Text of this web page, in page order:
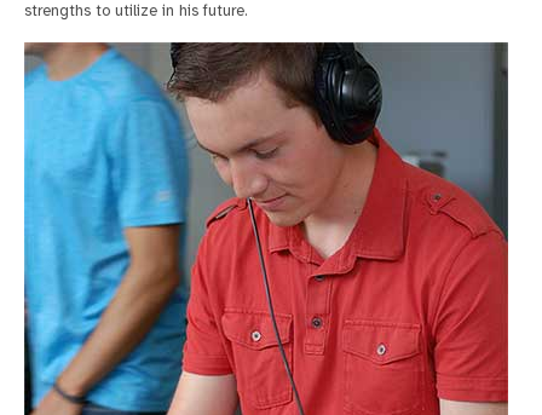
strengths to utilize in his future.